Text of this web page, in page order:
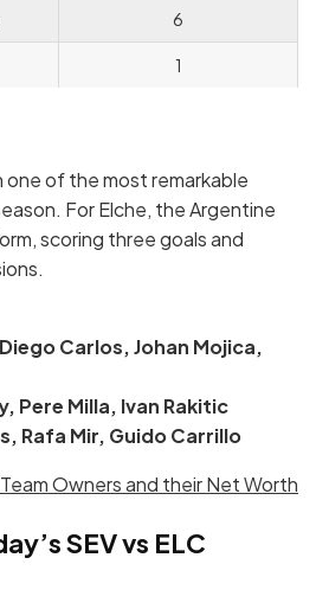
6
1
one of the most remarkable
For Elche, the Argentine
scoring three goals and
Carlos, Johan Mojica,
Pere Milla, Ivan Rakitic
Rafa Mir, Guido Carrillo
Owners and their Net Worth
SEV vs ELC